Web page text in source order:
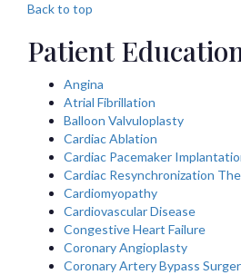
Back to top
Patient
Angina
Atrial Fibrillation
Balloon Valvuloplasty
Cardiac Ablation
Cardiac Pacemaker
Cardiac Resynchronization
Cardiomyopathy
Cardiovascular Disease
Congestive Heart Failure
Coronary Angioplasty
Coronary Artery Bypass